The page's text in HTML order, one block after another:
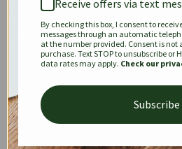
KEEPALL SPEEDY
DIONYSUS
Receive offers via text
By checking this box, I consent to
messages through an automatic
at the number provided. Consent is not
purchase. Text STOP to unsubscribe or
data rates may apply. Check our
Subscribe